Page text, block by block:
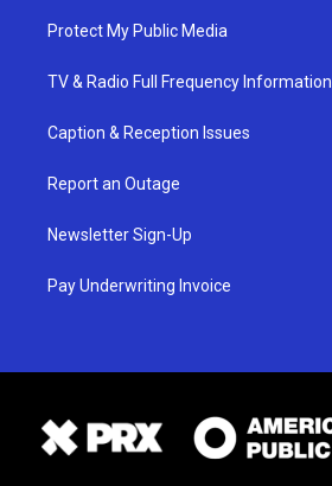
Protect My Public Media
TV & Radio Full Frequency Information
Caption & Reception Issues
Report an Outage
Newsletter Sign-Up
Pay Underwriting Invoice